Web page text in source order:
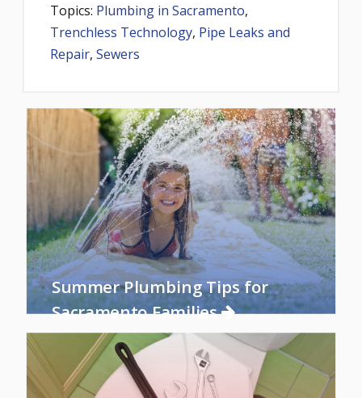
Topics: Plumbing in Sacramento,
Trenchless Technology, Pipe Leaks and
Repair, Sewers
Summer Plumbing Tips for
Sacramento Families